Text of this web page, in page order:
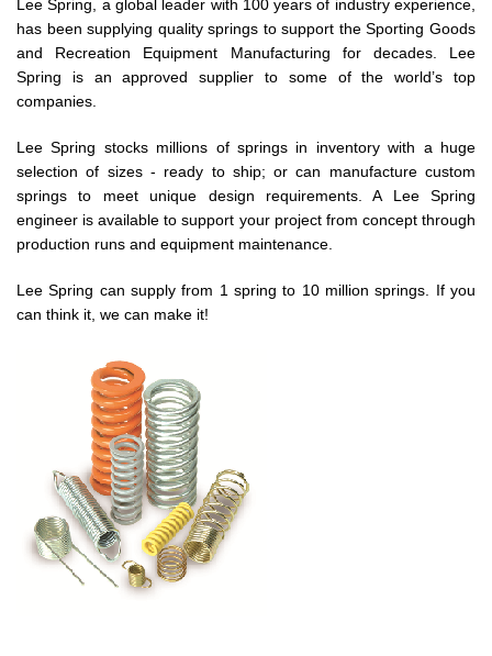
Lee Spring, a global leader with 100 years of industry experience,
has been supplying quality springs to support the Sporting Goods
and Recreation Equipment Manufacturing for decades. Lee
Spring is an approved supplier to some of the world’s top
companies.
Lee Spring stocks millions of springs in inventory with a huge
selection of sizes - ready to ship; or can manufacture custom
springs to meet unique design requirements. A Lee Spring
engineer is available to support your project from concept through
production runs and equipment maintenance.
Lee Spring can supply from 1 spring to 10 million springs. If you
can think it, we can make it!